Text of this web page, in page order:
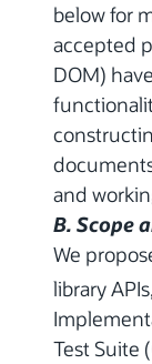
below for
accepted
DOM)
and
B. Scope
We
library
Test Suite